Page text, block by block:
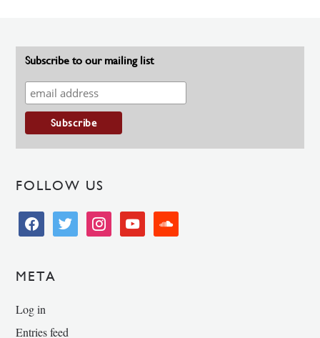
Subscribe to our mailing list
FOLLOW US
facebooktwitter instagramyoutube soundcloud
META
Log in
Entries feed